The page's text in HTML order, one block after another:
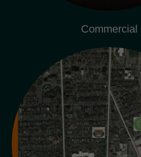
Commercial